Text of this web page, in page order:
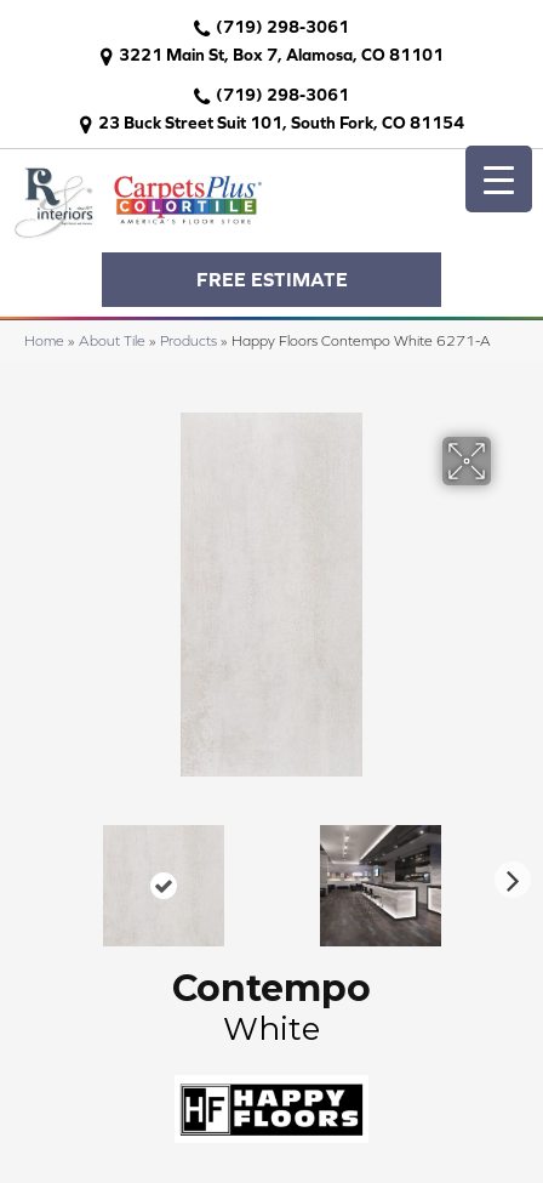
(719) 298-3061
3221 Main St, Box 7, Alamosa, CO 81101
(719) 298-3061
23 Buck Street Suit 101, South Fork, CO 81154
FREE ESTIMATE
Home » About Tile » Products » Happy Floors Contempo White 6271-A
Contempo
White